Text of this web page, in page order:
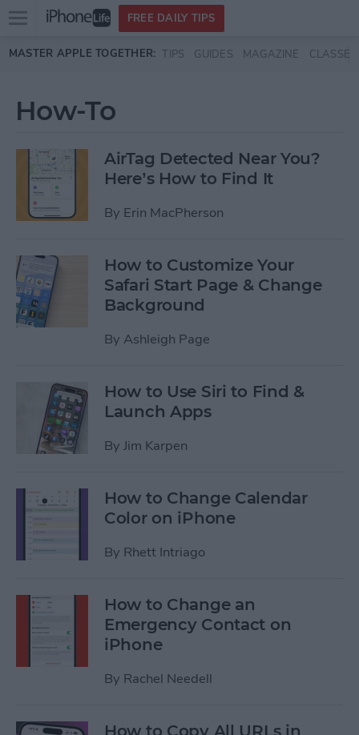
Skip to main content
Open
menu
FREE DAILY TIPS
MASTER APPLE TOGETHER: TIPS GUIDES MAGAZINE CLASSES
How-To
AirTag Detected Near You?
Here’s How to Find It
By Erin MacPherson
How to Customize Your
Safari Start Page & Change
Background
By Ashleigh Page
How to Use Siri to Find &
Launch Apps
By Jim Karpen
How to Change Calendar
Color on iPhone
By Rhett Intriago
How to Change an
Emergency Contact on
iPhone
By Rachel Needell